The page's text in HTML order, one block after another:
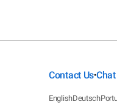
Contact Us•
EnglishDeutsch